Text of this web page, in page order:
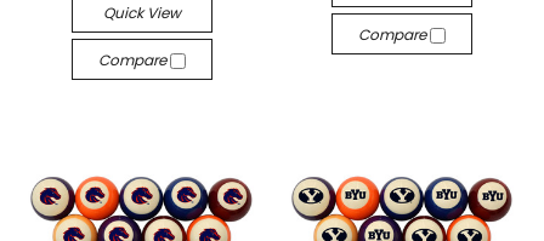
Quick View
Compare
Compare